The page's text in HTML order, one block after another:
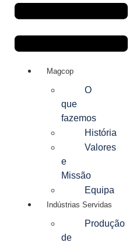
Magcop
O
que
fazemos
História
Valores
e
Missão
Equipa
Indústrias Servidas
Produção
de